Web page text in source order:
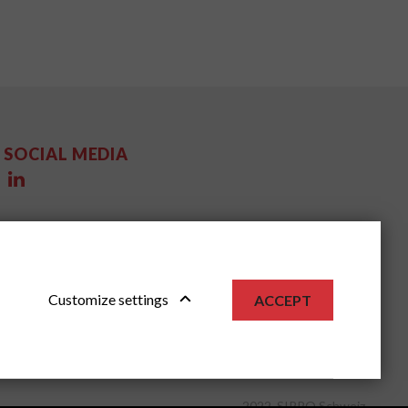
SOCIAL MEDIA
Customize settings ACCEPT